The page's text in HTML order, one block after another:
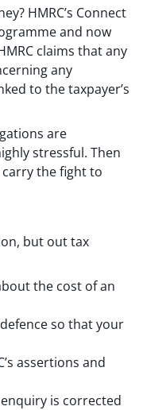
HMRC’s Connect
and now
claims that any
any
to the taxpayer’s
are
stressful. Then
the fight to
but out tax
the cost of an
so that your
assertions and
is corrected